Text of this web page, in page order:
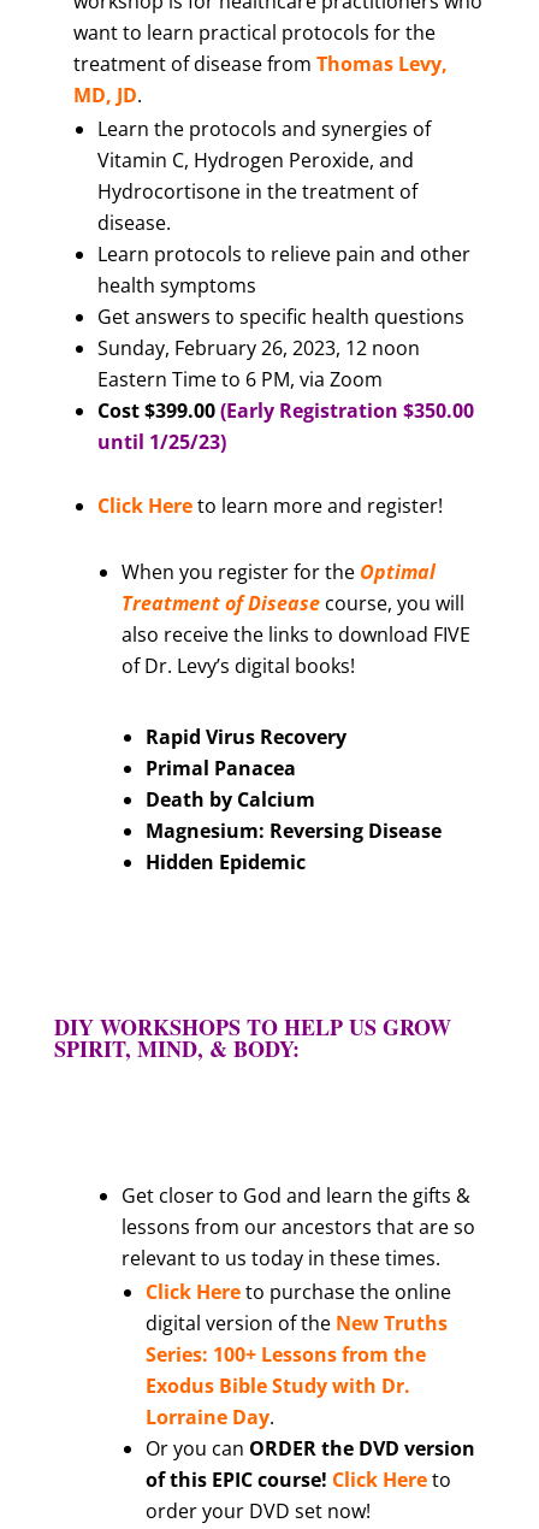
want to learn practical protocols for the
treatment of disease from Thomas Levy,
MD, JD.
Learn the protocols and synergies of
Vitamin C, Hydrogen Peroxide, and
Hydrocortisone in the treatment of
disease.
Learn protocols to relieve pain and other
health symptoms
Get answers to specific health questions
Sunday, February 26, 2023, 12 noon
Eastern Time to 6 PM, via Zoom
Cost $399.00(Early Registration $350.00
until 1/25/23)
Click Hereto learn more and register!
When you register for the Optimal
Treatment of Diseasecourse, you will
also receive the links to download FIVE
of Dr. Levy’s digital books!
Rapid Virus Recovery
Primal Panacea
Death by Calcium
Magnesium: Reversing Disease
Hidden Epidemic
DIY WORKSHOPS TO HELP US GROW
SPIRIT, MIND, & BODY:
Get closer to God and learn the gifts &
lessons from our ancestors that are so
relevant to us today in these times.
Click Hereto purchase the online
digital version of the New Truths
Series: 100+ Lessons from the
Exodus Bible Study with Dr.
Lorraine Day.
Or you can ORDER the DVD version
of this EPIC course! Click Hereto
order your DVD set now!